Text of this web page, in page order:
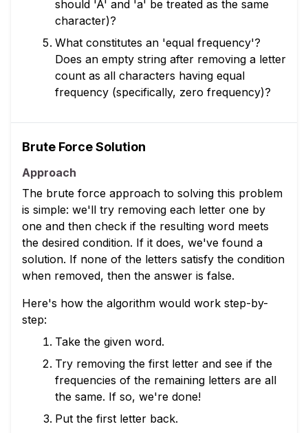
should 'A' and 'a' be treated as the same
character)?
What constitutes an 'equal frequency'?
Does an empty string after removing a letter
count as all characters having equal
frequency (specifically, zero frequency)?
Brute Force Solution
Approach
The brute force approach to solving this problem
is simple: we'll try removing each letter one by
one and then check if the resulting word meets
the desired condition. If it does, we've found a
solution. If none of the letters satisfy the condition
when removed, then the answer is false.
Here's how the algorithm would work step-by-
step:
Take the given word.
Try removing the first letter and see if the
frequencies of the remaining letters are all
the same. If so, we're done!
Put the first letter back.